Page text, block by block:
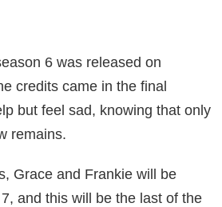
6 was released on
credits came in the final
but feel sad, knowing that only
remains.
Grace and Frankie will be
and this will be the last of the